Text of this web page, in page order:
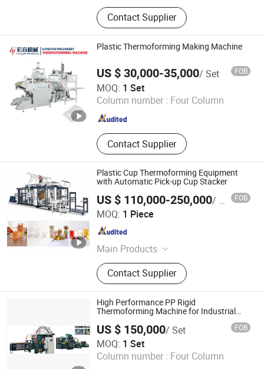
Thermoforming Machine, Cup
Making Machine, Automatic Cup
Machine, Sheet Extrusion, Plastic
Cup Machine, Tray Making Machine,
Plastic Machine, BOPS, PP HIPS PS
Sheet Extruder, Sheet Extruder
Contact Supplier
Plastic Thermoforming Making Machine
US $ 30,000-35,000/ Set FOB
MOQ: 1 Set
Column number : Four Column
Contact Supplier
Zhejiang Hongyin Machinery Co., Ltd.
Zhejiang , China Since 2007
Plastic Cup Thermoforming Equipment
with Automatic Pick-up Cup Stacker
US $ 110,000-250,000/ Piece FOB
MOQ: 1 Piece
Main Products
Thermoforming Machine
Contact Supplier
Lx Plastic Machinery Limited
Zhejiang , China
High Performance PP Rigid
Thermoforming Machine for Industrial
US $ 150,000/ Set FOB
MOQ: 1 Set
Column number : Four Column
Hangzhou Holin Plastic Machinery Co., Ltd.
Since 2024